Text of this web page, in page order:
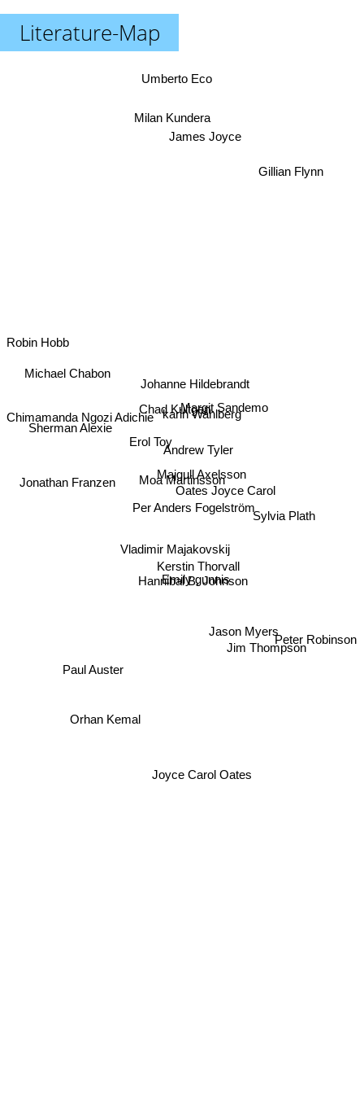
Literature-Map
Moa Martinsson
Per Anders Fogelström
Kerstin Thorvall
Majgull Axelsson
Vladimir Majakovskij
Andrew Tyler
Hannibal B. Johnson
Emily gunnis
Oates Joyce Carol
karin Wahlberg
Chad Kultgen
Erol Toy
Johanne Hildebrandt
Margit Sandemo
Jason Myers
Jim Thompson
Chimamanda Ngozi Adichie
Sherman Alexie
Orhan Kemal
Joyce Carol Oates
Peter Robinson
Gillian Flynn
Jonathan Franzen
Robin Hobb
Sylvia Plath
Umberto Eco
James Joyce
Milan Kundera